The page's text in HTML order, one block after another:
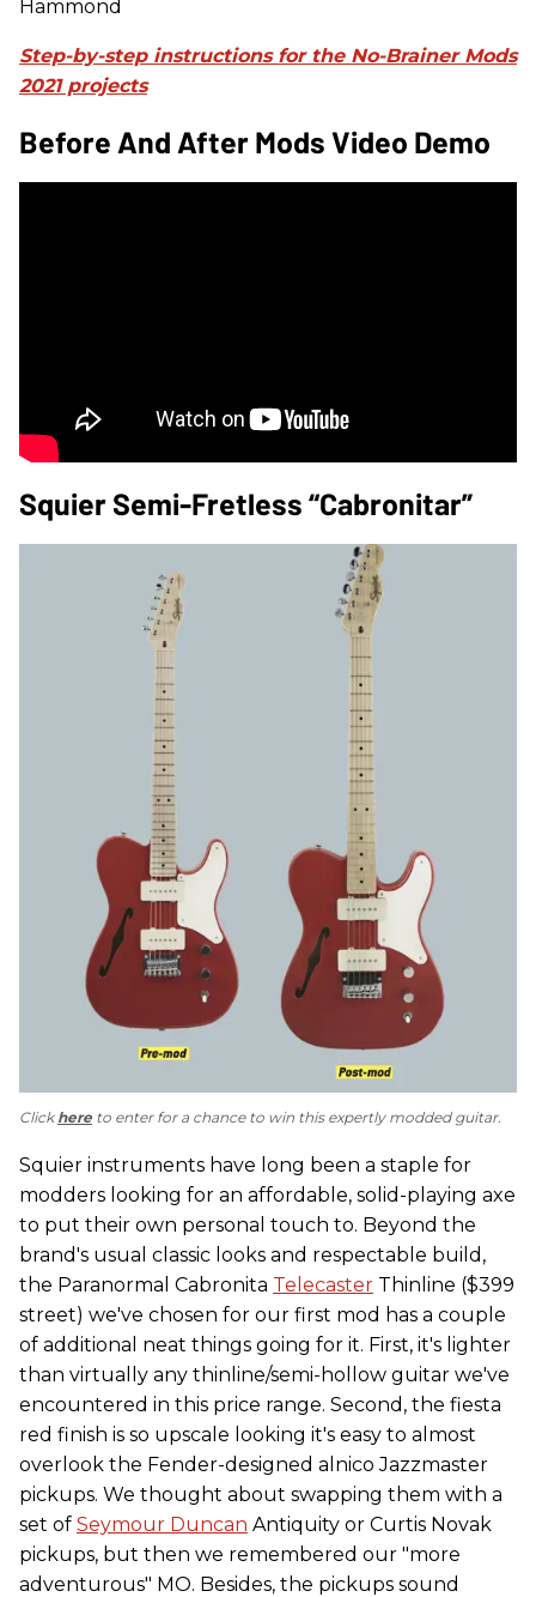
Hammond
Step-by-step instructions for the No-Brainer Mods
2021 projects
Before And After Mods Video Demo
Squier Semi-Fretless “Cabronitar”
Click here to enter for a chance to win this expertly modded guitar.
Squier instruments have long been a staple for
modders looking for an affordable, solid-playing axe
to put their own personal touch to. Beyond the
brand's usual classic looks and respectable build,
the Paranormal Cabronita Telecaster Thinline ($399
street) we've chosen for our first mod has a couple
of additional neat things going for it. First, it's lighter
than virtually any thinline/semi-hollow guitar we've
encountered in this price range. Second, the fiesta
red finish is so upscale looking it's easy to almost
overlook the Fender-designed alnico Jazzmaster
pickups. We thought about swapping them with a
set of Seymour Duncan Antiquity or Curtis Novak
pickups, but then we remembered our "more
adventurous" MO. Besides, the pickups sound